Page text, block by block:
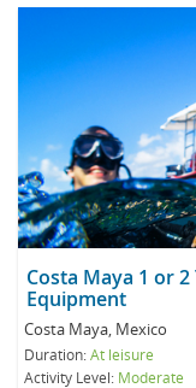
Costa Maya 1 or
Equipment
Costa Maya, Mexico
Duration:At leisure
Activity Level: Moderate